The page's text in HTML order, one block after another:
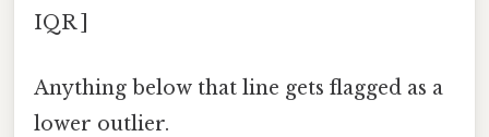
IQR ]
Anything below that line gets flagged as a
lower outlier.